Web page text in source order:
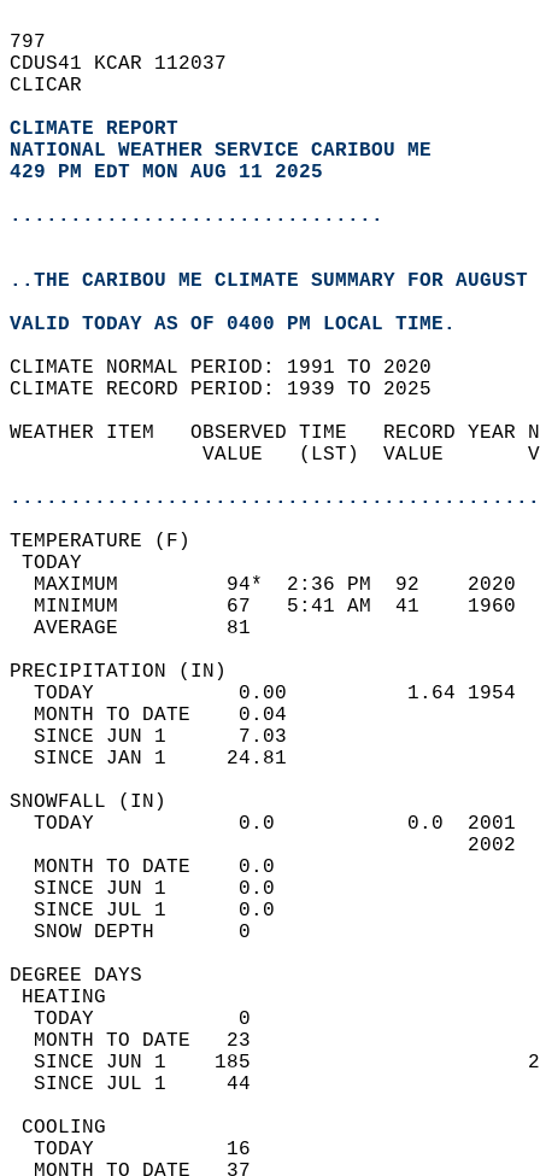
797
CDUS41 KCAR 112037
CLICAR
CLIMATE REPORT
NATIONAL WEATHER SERVICE CARIBOU ME
429 PM EDT MON AUG 11 2025
...............................
..THE CARIBOU ME CLIMATE SUMMARY FOR
VALID TODAY AS OF 0400 PM LOCAL TIME.
CLIMATE NORMAL PERIOD: 1991 TO 2020
CLIMATE RECORD PERIOD: 1939 TO 2025
WEATHER ITEM   OBSERVED TIME   RECORD
VALUE   (LST)  VALUE
MAXIMUM         94*  2:36 PM  92
MINIMUM         67   5:41 AM  41
AVERAGE         81
TODAY            0.00          1.64
MONTH TO DATE    0.04
SINCE JUN 1      7.03
SINCE JAN 1     24.81
TODAY            0.0           0.0
MONTH TO DATE    0.0
SINCE JUN 1      0.0
SINCE JUL 1      0.0
SNOW DEPTH
DEGREE
TODAY            0
MONTH TO DATE   23
SINCE JUN 1    185
SINCE JUL 1     44
TODAY           16
MONTH TO DATE   37